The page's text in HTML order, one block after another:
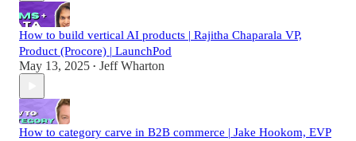
How to build vertical AI products | Rajitha Chaparala VP,
Product (Procore) | LaunchPod
May 13, 2025 • Jeff Wharton
How to category carve in B2B commerce | Jake Hookom, EVP